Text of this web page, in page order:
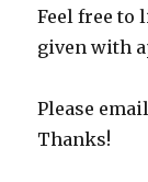
Feel free to
given with
Please
Thanks!